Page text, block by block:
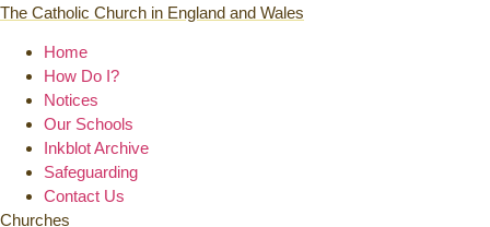
The Catholic Church in England and Wales
Home
How Do I?
Notices
Our Schools
Inkblot Archive
Safeguarding
Contact Us
Churches